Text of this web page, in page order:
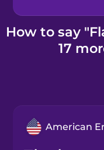
Kahoot!
How to say
17
American